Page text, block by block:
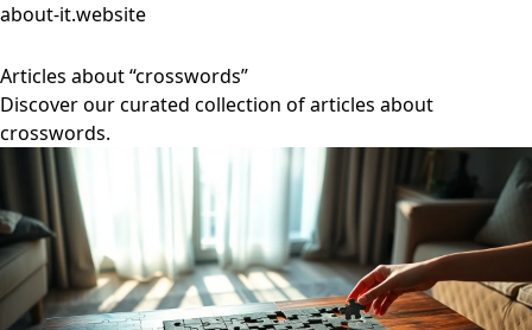
about-it.website
Articles about “crosswords”
Discover our curated collection of articles about
crosswords.